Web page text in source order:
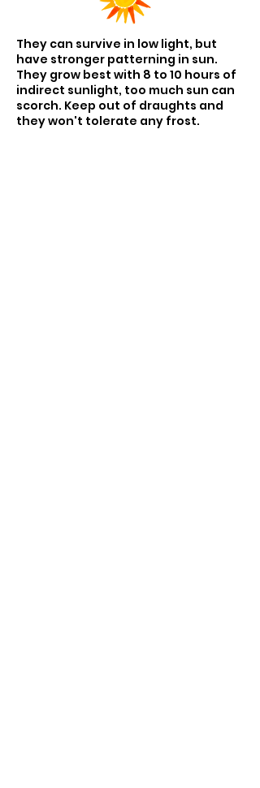
They can survive in low light, but
have stronger patterning in sun.
They grow best with 8 to 10 hours of
indirect sunlight, too much sun can
scorch. Keep out of draughts and
they won't tolerate any frost.